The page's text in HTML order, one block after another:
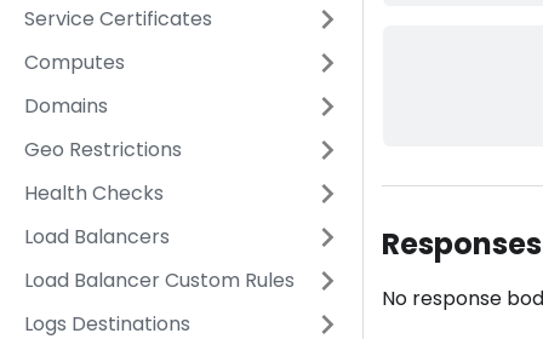
Service Certificates
Computes
Domains
Geo Restrictions
Health Checks
Load Balancers
Load Balancer Custom Rules
Logs Destinations
Responses
No response